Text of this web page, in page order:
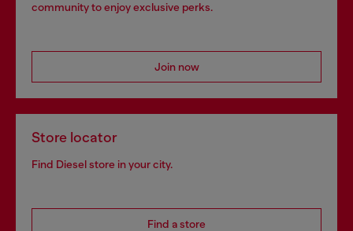
community to enjoy exclusive perks.
Join now
Store locator
Find Diesel store in your city.
Find a store